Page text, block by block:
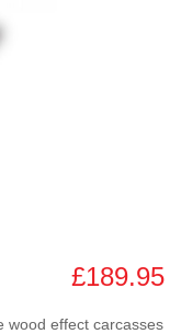
£189.95
wood effect carcasses